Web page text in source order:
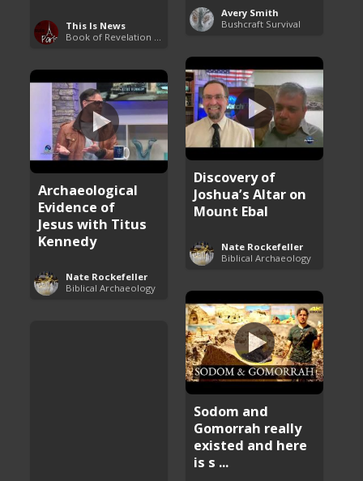
Avery Smith
Bushcraft Survival
This Is News
Discovery of
Joshua’s Altar on
Mount Ebal
Nate Rockefeller
Biblical Archaeology
Archaeological
Evidence of
Jesus with Titus
Kennedy
Nate Rockefeller
Biblical Archaeology
Sodom and
Gomorrah really
existed and here
is s ...